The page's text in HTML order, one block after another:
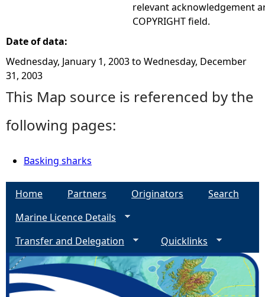
relevant acknowledgement
COPYRIGHT field.
Date of data:
Wednesday, January 1, 2003to Wednesday, December
31, 2003
This Map source is referenced by the
following pages:
Basking sharks
Home Partners Originators
Search
Marine Licence Details
Transfer and Delegation
Quicklinks